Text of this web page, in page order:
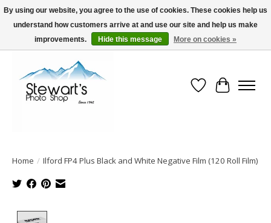
Serving Alaska since 1942
Wish List
Cart
Home / Ilford FP4 Plus Black and White Negative Film (120 Roll Film)
By using our website, you agree to the use of cookies. These cookies help us
understand how customers arrive at and use our site and help us make
improvements.
Hide this message More on cookies »